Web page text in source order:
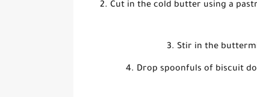
Cut in the cold butter using a
Stir in the
Drop spoonfuls of biscuit